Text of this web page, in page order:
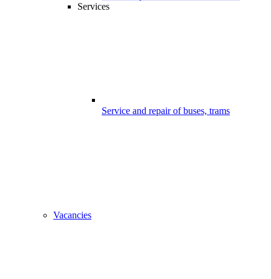
Services
Service and repair of buses, trams
Vacancies